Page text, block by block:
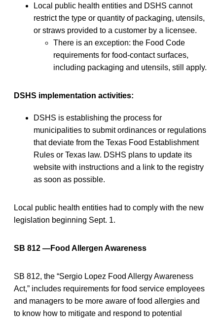
Local public health entities and DSHS cannot
restrict the type or quantity of packaging, utensils,
or straws provided to a customer by a licensee.
There is an exception: the Food Code
requirements for food-contact surfaces,
including packaging and utensils, still apply.
DSHS implementation activities:
DSHS is establishing the process for
municipalities to submit ordinances or regulations
that deviate from the Texas Food Establishment
Rules or Texas law. DSHS plans to update its
website with instructions and a link to the registry
as soon as possible.
Local public health entities had to comply with the new
legislation beginning Sept. 1.
SB 812 —Food Allergen Awareness
SB 812, the “Sergio Lopez Food Allergy Awareness
Act,” includes requirements for food service employees
and managers to be more aware of food allergies and
to know how to mitigate and respond to potential